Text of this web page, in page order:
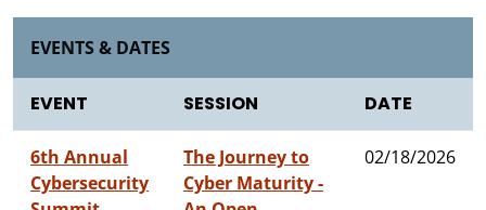
EVENTS & DATES
EVENT SESSION DATE
6th Annual
Cybersecurity
The Journey to
Cyber Maturity -
02/18/2026